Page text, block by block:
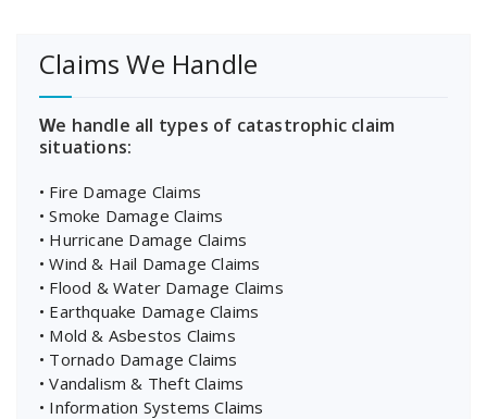
Claims We Handle
We handle all types of catastrophic claim
situations:
• Fire Damage Claims
• Smoke Damage Claims
• Hurricane Damage Claims
• Wind & Hail Damage Claims
• Flood & Water Damage Claims
• Earthquake Damage Claims
• Mold & Asbestos Claims
• Tornado Damage Claims
• Vandalism & Theft Claims
• Information Systems Claims